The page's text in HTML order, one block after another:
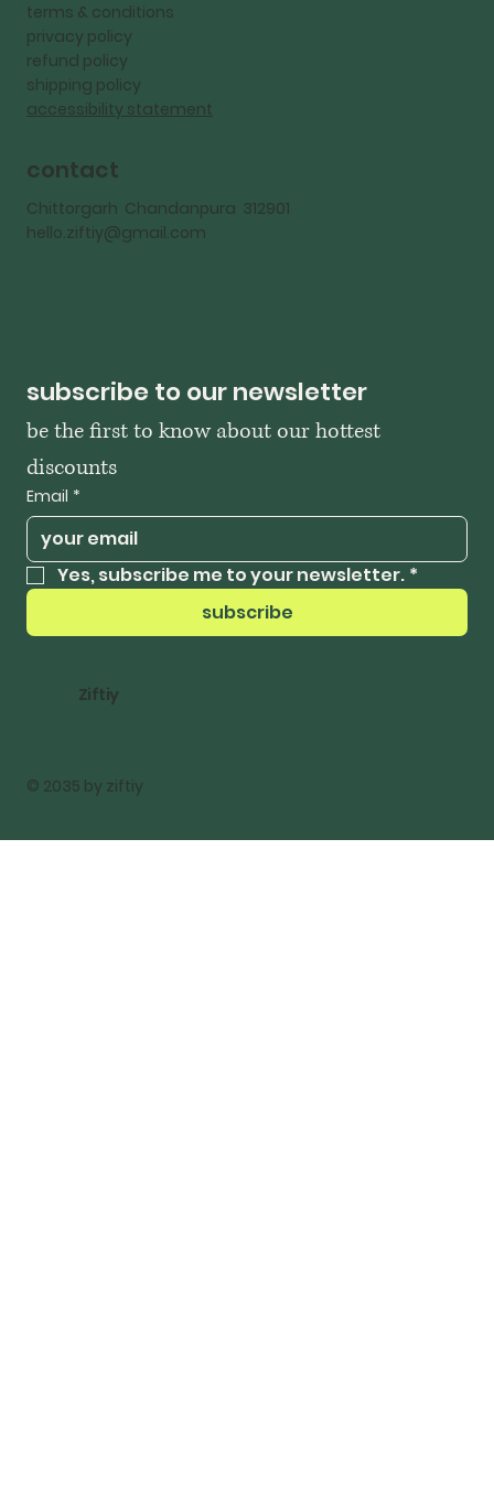
terms & conditions
privacy policy
refund policy
shipping policy
accessibility statement
contact
Chittorgarh Chandanpura 312901
hello.ziftiy@gmail.com
subscribe to our newsletter
be the first to know about our hottest
discounts
Email *
Yes, subscribe me to your newsletter. *
subscribe
Ziftiy
© 2035 by ziftiy